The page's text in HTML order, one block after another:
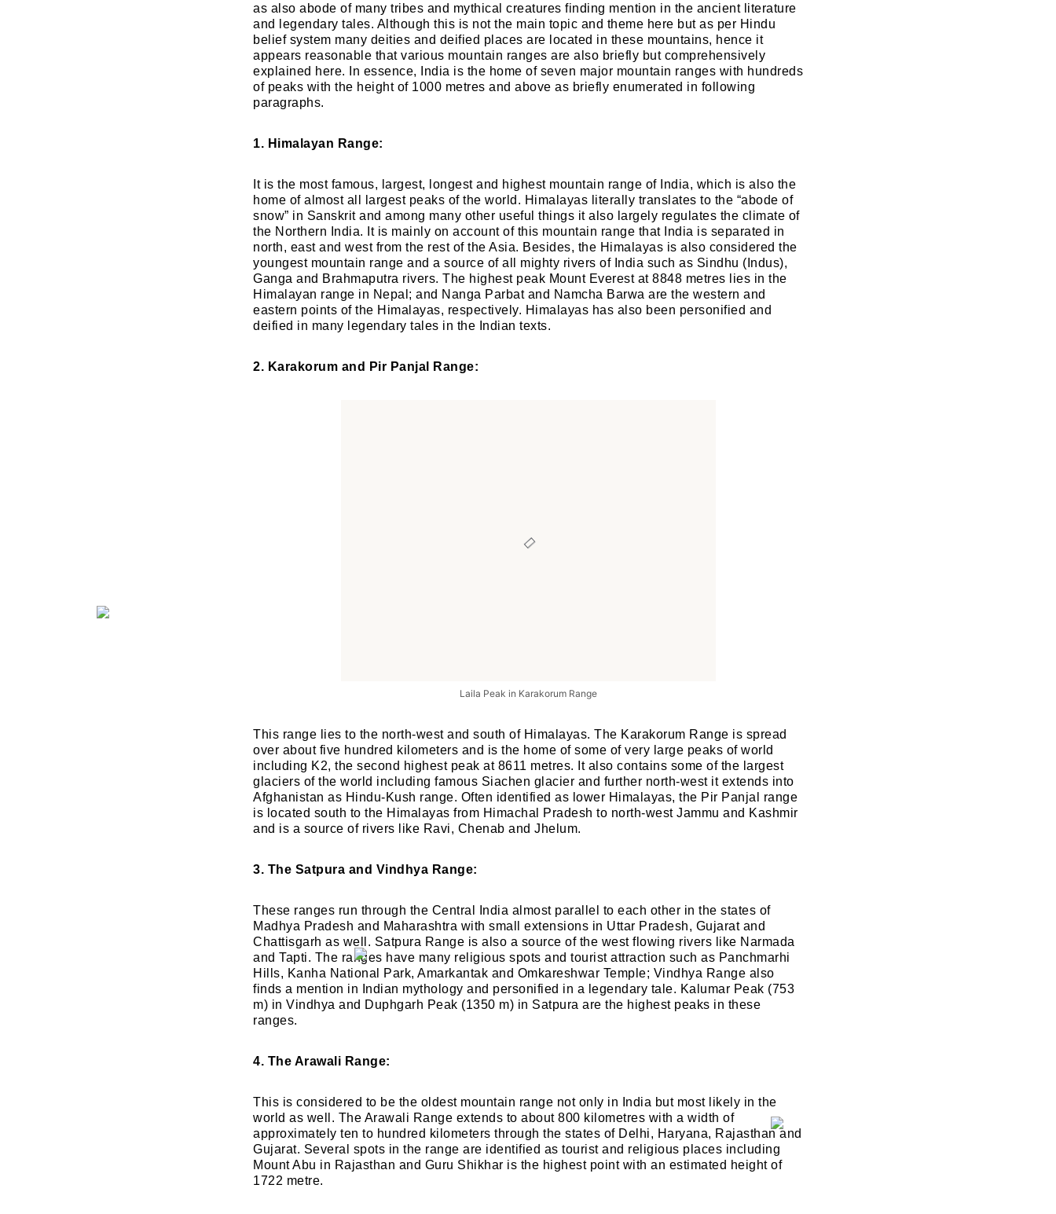
as also abode of many tribes and mythical creatures finding mention in the ancient literature
and legendary tales. Although this is not the main topic and theme here but as per Hindu
belief system many deities and deified places are located in these mountains, hence it
appears reasonable that various mountain ranges are also briefly but comprehensively
explained here. In essence, India is the home of seven major mountain ranges with hundreds
of peaks with the height of 1000 metres and above as briefly enumerated in following
paragraphs.
1. Himalayan Range:
It is the most famous, largest, longest and highest mountain range of India, which is also the
home of almost all largest peaks of the world. Himalayas literally translates to the “abode of
snow” in Sanskrit and among many other useful things it also largely regulates the climate of
the Northern India. It is mainly on account of this mountain range that India is separated in
north, east and west from the rest of the Asia. Besides, the Himalayas is also considered the
youngest mountain range and a source of all mighty rivers of India such as Sindhu (Indus),
Ganga and Brahmaputra rivers. The highest peak Mount Everest at 8848 metres lies in the
Himalayan range in Nepal; and Nanga Parbat and Namcha Barwa are the western and
eastern points of the Himalayas, respectively. Himalayas has also been personified and
deified in many legendary tales in the Indian texts.
2. Karakorum and Pir Panjal Range:
Laila Peak in Karakorum Range
This range lies to the north-west and south of Himalayas. The Karakorum Range is spread
over about five hundred kilometers and is the home of some of very large peaks of world
including K2, the second highest peak at 8611 metres. It also contains some of the largest
glaciers of the world including famous Siachen glacier and further north-west it extends into
Afghanistan as Hindu-Kush range. Often identified as lower Himalayas, the Pir Panjal range
is located south to the Himalayas from Himachal Pradesh to north-west Jammu and Kashmir
and is a source of rivers like Ravi, Chenab and Jhelum.
3. The Satpura and Vindhya Range:
These ranges run through the Central India almost parallel to each other in the states of
Madhya Pradesh and Maharashtra with small extensions in Uttar Pradesh, Gujarat and
Chattisgarh as well. Satpura Range is also a source of the west flowing rivers like Narmada
and Tapti. The ranges have many religious spots and tourist attraction such as Panchmarhi
Hills, Kanha National Park, Amarkantak and Omkareshwar Temple; Vindhya Range also
finds a mention in Indian mythology and personified in a legendary tale. Kalumar Peak (753
m) in Vindhya and Duphgarh Peak (1350 m) in Satpura are the highest peaks in these
ranges.
4. The Arawali Range:
This is considered to be the oldest mountain range not only in India but most likely in the
world as well. The Arawali Range extends to about 800 kilometres with a width of
approximately ten to hundred kilometers through the states of Delhi, Haryana, Rajasthan and
Gujarat. Several spots in the range are identified as tourist and religious places including
Mount Abu in Rajasthan and Guru Shikhar is the highest point with an estimated height of
1722 metre.